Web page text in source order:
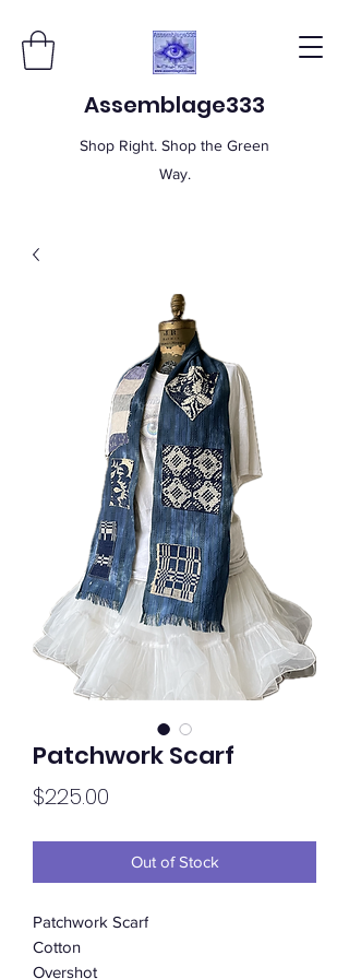
Assemblage333
Shop Right. Shop the Green
Way.
Patchwork Scarf
$225.00
Out of Stock
Patchwork Scarf
Cotton
Overshot